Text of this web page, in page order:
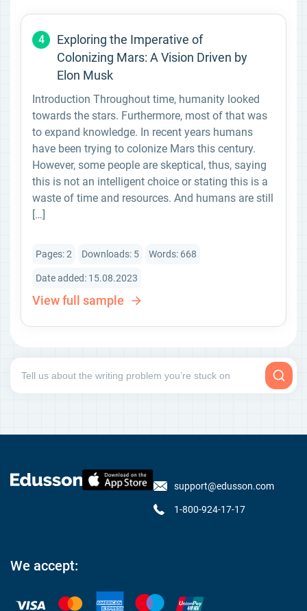
4
Exploring the Imperative of
Colonizing Mars: A Vision Driven by
Elon Musk
Introduction Throughout time, humanity looked
towards the stars. Furthermore, most of that was
to expand knowledge. In recent years humans
have been trying to colonize Mars this century.
However, some people are skeptical, thus, saying
this is not an intelligent choice or stating this is a
waste of time and resources. And humans are still
[…]
Pages: 2 Downloads: 5 Words: 668
Date added: 15.08.2023
View full sample
support@edusson.com
1-800-924-17-17
We accept: